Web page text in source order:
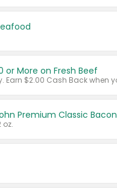
or More on Fresh Beef
Premium Classic Bacon
oz.